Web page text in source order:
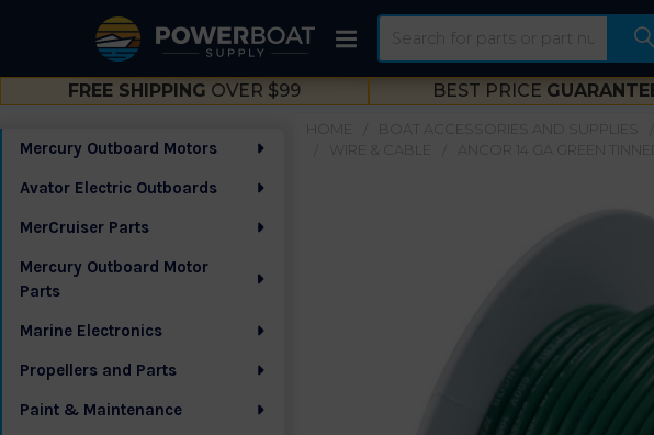
FREE SHIPPING OVER $99 BEST PRICE
Sidebar
Mercury Outboard Motors
Avator Electric Outboards
MerCruiser Parts
Mercury Outboard Motor
Parts
Marine Electronics
Propellers and Parts
Paint & Maintenance
BOAT ACCESSORIES AND SUPPLIES
WIRE & CABLE
ANCOR 14 GA GREEN